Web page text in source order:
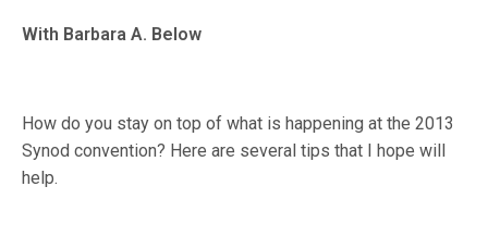
With Barbara A. Below
How do you stay on top of what is happening at the 2013
Synod convention? Here are several tips that I hope will
help.